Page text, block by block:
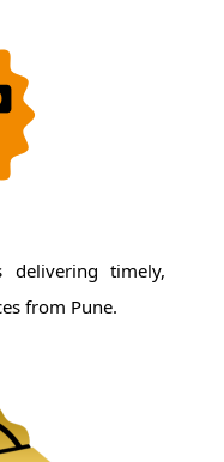
delivering timely,
from Pune.